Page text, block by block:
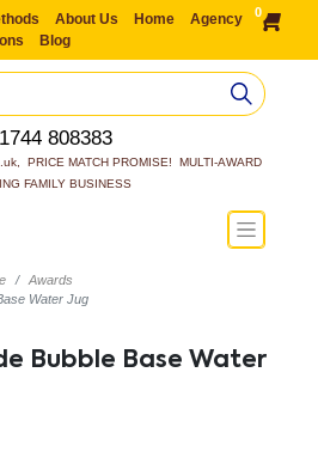
About Us Home
Agency
Blog
0
808383
PRICE MATCH PROMISE!  MULTI-AWARD
FAMILY BUSINESS
Awards
Water Jug
Bubble Base Water